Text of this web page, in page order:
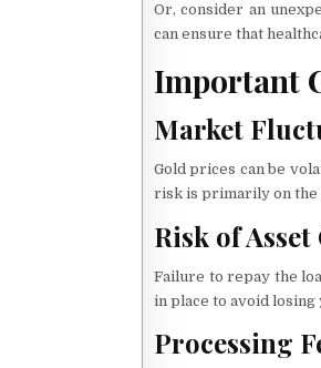
Or, consider an
can ensure that
Important
Market
Gold prices can be
risk is primarily on the
Risk of
Failure to repay the
in place to avoid
Processing